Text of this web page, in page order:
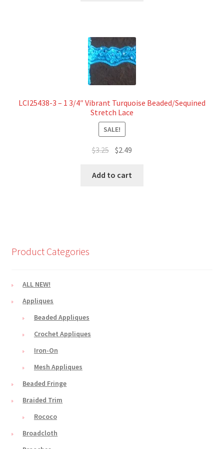
LCI25438-3 – 1 3/4″ Vibrant Turquoise Beaded/Sequined
Stretch Lace
SALE!
$3.25 Original
was:
$2.49
Add to cart
Product Categories
ALL NEW!
Appliques
Beaded Appliques
Crochet Appliques
Iron-On
Mesh Appliques
Beaded Fringe
Braided Trim
Rococo
Broadcloth